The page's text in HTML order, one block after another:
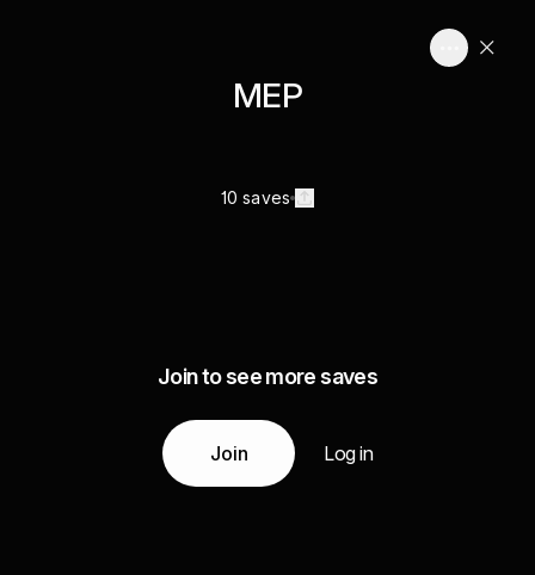
MEP
10 saves
Join to see more saves
Join Log in